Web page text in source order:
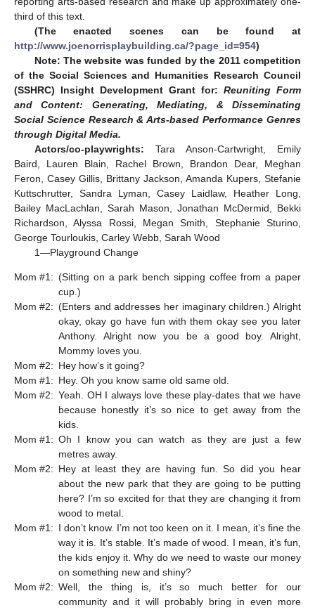
third of this text.
(The enacted scenes can be found at
http://www.joenorrisplaybuilding.ca/?page_id=954)
Note: The website was funded by the 2011 competition
of the Social Sciences and Humanities Research Council
(SSHRC) Insight Development Grant for: Reuniting Form
and Content: Generating, Mediating, & Disseminating
Social Science Research & Arts-based Performance Genres
through Digital Media.
Actors/co-playwrights: Tara Anson-Cartwright, Emily
Baird, Lauren Blain, Rachel Brown, Brandon Dear, Meghan
Feron, Casey Gillis, Brittany Jackson, Amanda Kupers, Stefanie
Kuttschrutter, Sandra Lyman, Casey Laidlaw, Heather Long,
Bailey MacLachlan, Sarah Mason, Jonathan McDermid, Bekki
Richardson, Alyssa Rossi, Megan Smith, Stephanie Sturino,
George Tourloukis, Carley Webb, Sarah Wood
1—Playground Change
Mom #1: (Sitting on a park bench sipping coffee from a paper
cup.)
Mom #2: (Enters and addresses her imaginary children.) Alright
okay, okay go have fun with them okay see you later
Anthony. Alright now you be a good boy. Alright,
Mommy loves you.
Mom #2: Hey how’s it going?
Mom #1: Hey. Oh you know same old same old.
Mom #2: Yeah. OH I always love these play-dates that we have
because honestly it’s so nice to get away from the
kids.
Mom #1: Oh I know you can watch as they are just a few
metres away.
Mom #2: Hey at least they are having fun. So did you hear
about the new park that they are going to be putting
here? I’m so excited for that they are changing it from
wood to metal.
Mom #1: I don’t know. I’m not too keen on it. I mean, it’s fine the
way it is. It’s stable. It’s made of wood. I mean, it’s fun,
the kids enjoy it. Why do we need to waste our money
on something new and shiny?
Mom #2: Well, the thing is, it’s so much better for our
community and it will probably bring in even more